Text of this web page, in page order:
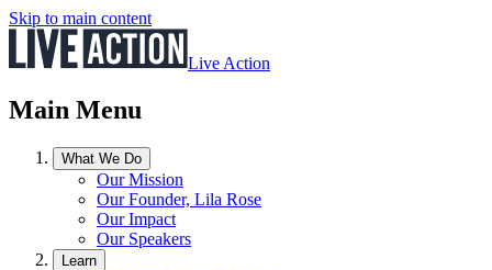
Skip to main content
Live Action
Main Menu
What We Do
Our Mission
Our Founder, Lila Rose
Our Impact
Our Speakers
Learn